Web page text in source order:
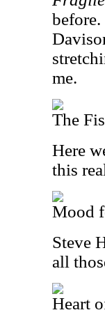
before.
me.
The
Here
this
Mood
Steve
all
Heart